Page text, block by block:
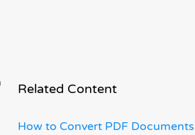
Related Content
How to Convert PDF Documents